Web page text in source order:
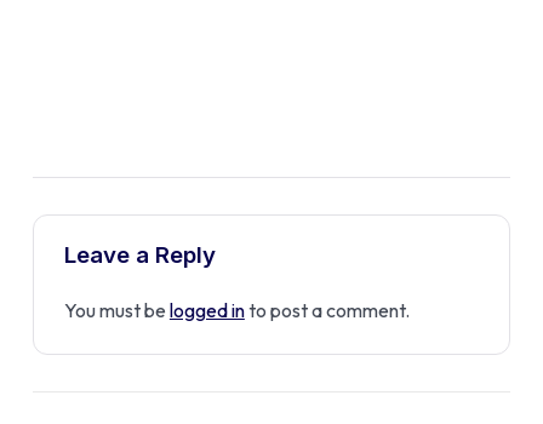
Leave a Reply
You must be logged into post a comment.